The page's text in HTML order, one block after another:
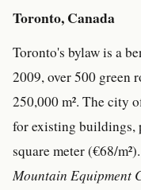
Toronto, Canada
Toronto's bylaw is a
2009, over 500 green
250,000 m². The city
for existing buildings,
square meter (€68/
Mountain Equipment